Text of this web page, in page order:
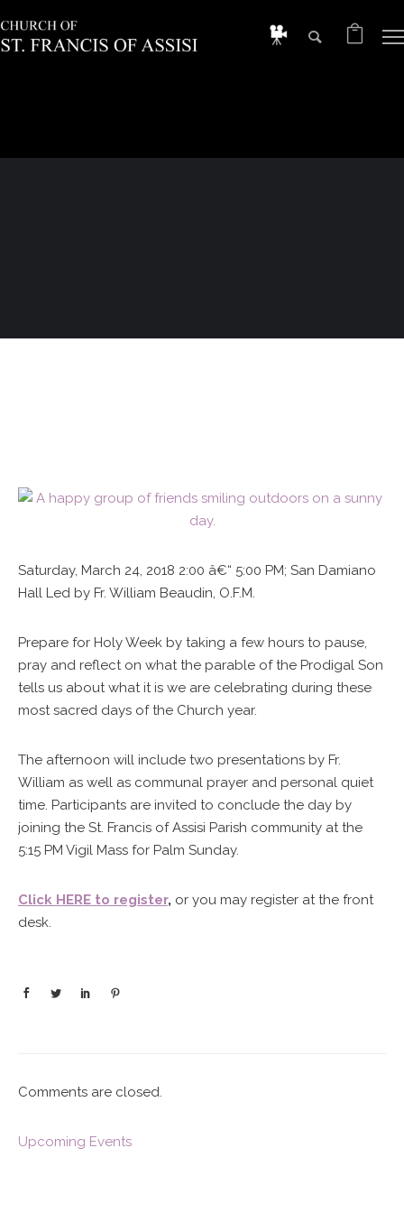
Saturday, March 24, 2018 2:00 â€“ 5:00 PM; San Damiano
Hall Led by Fr. William Beaudin, O.F.M.
Prepare for Holy Week by taking a few hours to pause,
pray and reflect on what the parable of the Prodigal Son
tells us about what it is we are celebrating during these
most sacred days of the Church year.
The afternoon will include two presentations by Fr.
William as well as communal prayer and personal quiet
time. Participants are invited to conclude the day by
joining the St. Francis of Assisi Parish community at the
5:15 PM Vigil Mass for Palm Sunday.
Click HERE to register, or you may register at the front
desk.
Comments are closed.
Upcoming Events